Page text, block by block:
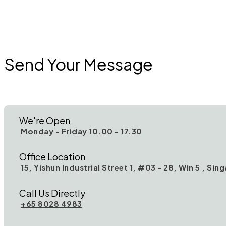
Send Your Message
We're Open
Monday - Friday 10.00 - 17.30
Office Location
15, Yishun Industrial Street 1, #03 - 28, Win 5 ,
Call Us Directly
+65 8028 4983